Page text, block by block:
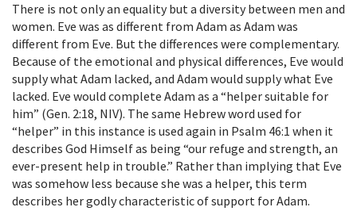
There is not only an equality but a diversity between men and
women. Eve was as different from Adam as Adam was
different from Eve. But the differences were complementary.
Because of the emotional and physical differences, Eve would
supply what Adam lacked, and Adam would supply what Eve
lacked. Eve would complete Adam as a “helper suitable for
him” (Gen. 2:18, NIV). The same Hebrew word used for
“helper” in this instance is used again in Psalm 46:1 when it
describes God Himself as being “our refuge and strength, an
ever-present help in trouble.” Rather than implying that Eve
was somehow less because she was a helper, this term
describes her godly characteristic of support for Adam.